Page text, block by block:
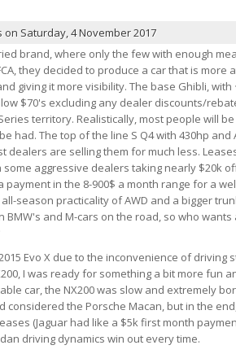
on Saturday, 4 November 2017
brand, where only the few with enough
they decided to produce a car that is
giving it more visibility. The base Ghibli, with
$70's excluding any dealer discounts/
territory. Realistically, most people will
had. The top of the line S Q4 with 430hp and
dealers are selling them for much less.
some aggressive dealers taking nearly $20k
payment in the 8-900$ a month range for a
season practicality of AWD and a bigger
BMW's and M-cars on the road, so who
Evo X due to the inconvenience of driving
I was ready for something a bit more fun
car, the NX200 was slow and extremely
considered the Porsche Macan, but in the
(Jaguar had like a $5k first month
driving dynamics win out every time.